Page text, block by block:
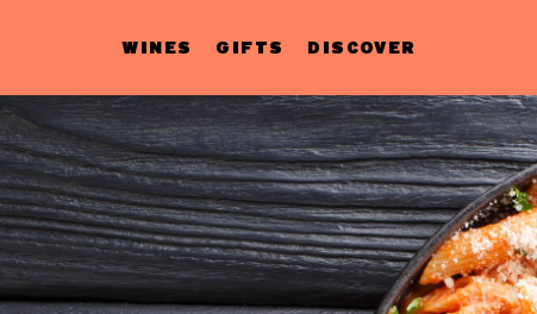
WINES GIFTS DISCOVER